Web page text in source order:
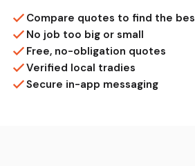
Compare quotes to find the
No job too big or small
Free, no-obligation quotes
Verified local tradies
Secure in-app messaging